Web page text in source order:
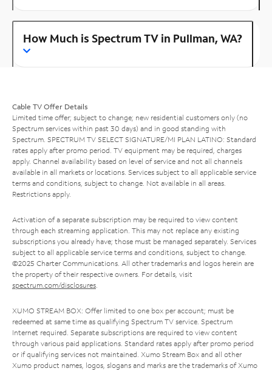
How Much is Spectrum TV in Pullman, WA?
Cable TV Offer Details
Limited time offer; subject to change; new residential customers only (no
Spectrum services within past 30 days) and in good standing with
Spectrum. SPECTRUM TV SELECT SIGNATURE/MI PLAN LATINO: Standard
rates apply after promo period. TV equipment may be required, charges
apply. Channel availability based on level of service and not all channels
available in all markets or locations. Services subject to all applicable service
terms and conditions, subject to change. Not available in all areas.
Restrictions apply.
Activation of a separate subscription may be required to view content
through each streaming application. This may not replace any existing
subscriptions you already have; those must be managed separately. Services
subject to all applicable service terms and conditions, subject to change.
©2025 Charter Communications. All other trademarks and logos herein are
the property of their respective owners. For details, visit
spectrum.com/disclosures.
XUMO STREAM BOX: Offer limited to one box per account; must be
redeemed at same time as qualifying Spectrum TV service. Spectrum
Internet required. Separate subscriptions are required to view content
through various paid applications. Standard rates apply after promo period
or if qualifying services not maintained. Xumo Stream Box and all other
Xumo product names, logos, slogans and marks are the trademarks of Xumo